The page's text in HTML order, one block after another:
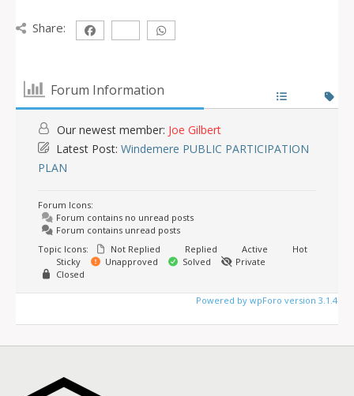
Share:
Forum Information
Our newest member: Joe Gilbert
Latest Post: Windemere PUBLIC PARTICIPATION
PLAN
Forum Icons:
Forum contains no unread posts
Forum contains unread posts
Topic Icons:
Not Replied Replied Active
Hot
Sticky
Unapproved Solved
Private
Closed
Powered by wpForo version 3.1.4